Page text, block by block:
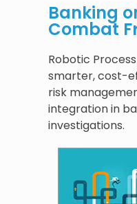
Banking
Combat
Robotic
smarter, cost-
risk
integration in
investigations.